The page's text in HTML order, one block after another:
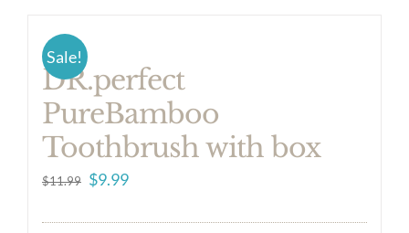
Sale!
DR.perfect
PureBamboo
Toothbrush with box
$11.99 Original
$9.99Current